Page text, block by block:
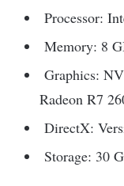
Processor:
Memory: 8
Graphics:
Radeon R7
DirectX:
Storage: 30